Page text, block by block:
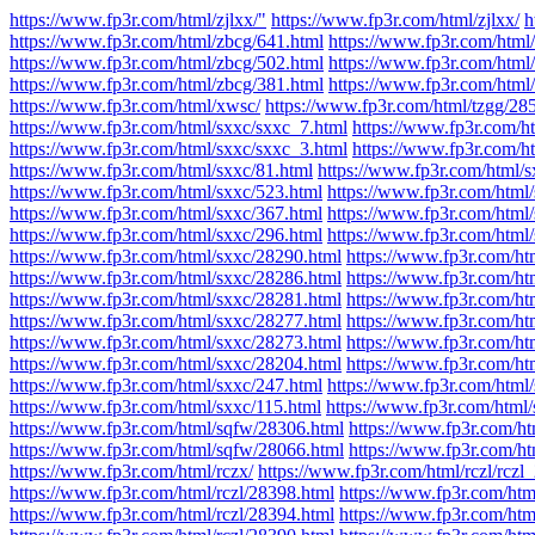
https://www.fp3r.com/html/zjlxx/" https://www.fp3r.com/html/zjlxx/
https://www.fp3r.com/html/zbcg/641.html https://www.fp3r.com/
https://www.fp3r.com/html/zbcg/502.html https://www.fp3r.com/
https://www.fp3r.com/html/zbcg/381.html https://www.fp3r.com/
https://www.fp3r.com/html/xwsc/ https://www.fp3r.com/html/tzgg/
https://www.fp3r.com/html/sxxc/sxxc_7.html https://www.fp3r.com/
https://www.fp3r.com/html/sxxc/sxxc_3.html https://www.fp3r.com/
https://www.fp3r.com/html/sxxc/81.html https://www.fp3r.com/html/
https://www.fp3r.com/html/sxxc/523.html https://www.fp3r.com/
https://www.fp3r.com/html/sxxc/367.html https://www.fp3r.com/
https://www.fp3r.com/html/sxxc/296.html https://www.fp3r.com/
https://www.fp3r.com/html/sxxc/28290.html https://www.fp3r.com/
https://www.fp3r.com/html/sxxc/28286.html https://www.fp3r.com/
https://www.fp3r.com/html/sxxc/28281.html https://www.fp3r.com/
https://www.fp3r.com/html/sxxc/28277.html https://www.fp3r.com/
https://www.fp3r.com/html/sxxc/28273.html https://www.fp3r.com/
https://www.fp3r.com/html/sxxc/28204.html https://www.fp3r.com/
https://www.fp3r.com/html/sxxc/247.html https://www.fp3r.com/
https://www.fp3r.com/html/sxxc/115.html https://www.fp3r.com/
https://www.fp3r.com/html/sqfw/28306.html https://www.fp3r.com/
https://www.fp3r.com/html/sqfw/28066.html https://www.fp3r.com/
https://www.fp3r.com/html/rczx/ https://www.fp3r.com/html/rczl/
https://www.fp3r.com/html/rczl/28398.html https://www.fp3r.com/
https://www.fp3r.com/html/rczl/28394.html https://www.fp3r.com/